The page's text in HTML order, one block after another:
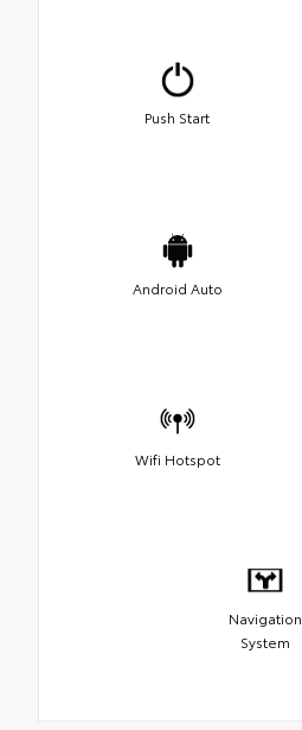
Push Start
Android Auto
Wifi Hotspot
Navigation
System